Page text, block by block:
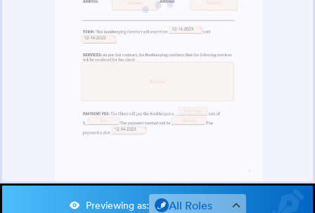
Previewing as: All Roles